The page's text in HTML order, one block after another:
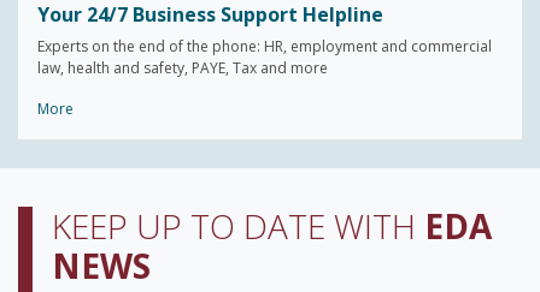
Your 24/7 Business Support Helpline
Experts on the end of the phone: HR, employment and commercial
law, health and safety, PAYE, Tax and more
More
KEEP UP TO DATE WITH EDA
NEWS